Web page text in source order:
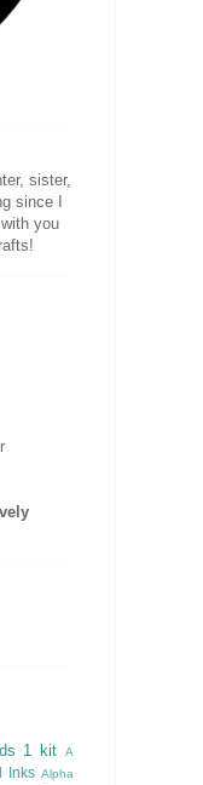
sister,
since I
you
1 kit
A
Inks Alpha